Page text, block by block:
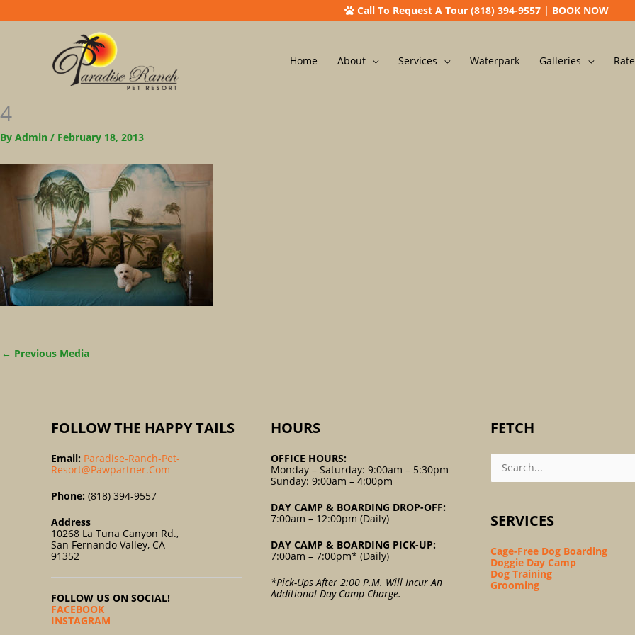
Call To Request A Tour (818) 394-9557| BOOK NOW
Home About Services Waterpark Galleries
4
By Admin / February 18, 2013
← Previous Media
FOLLOW THE HAPPY TAILS
Email: Paradise-Ranch-Pet-
Resort@pawpartner.com
Phone: (818) 394-9557
Address
10268 La Tuna Canyon Rd.,
San Fernando Valley, CA
91352
FOLLOW US ON SOCIAL!
FACEBOOK
INSTAGRAM
HOURS
OFFICE HOURS:
Monday – Saturday: 9:00am – 5:30pm
Sunday: 9:00am – 4:00pm
DAY CAMP & BOARDING DROP-OFF:
7:00am – 12:00pm (Daily)
DAY CAMP & BOARDING PICK-UP:
7:00am – 7:00pm* (Daily)
*Pick-Ups After 2:00 P.m. Will Incur An
Additional Day Camp Charge.
FETCH
Search
For:
SERVICES
Cage-Free Dog Boarding
Doggie Day Camp
Dog Training
Grooming